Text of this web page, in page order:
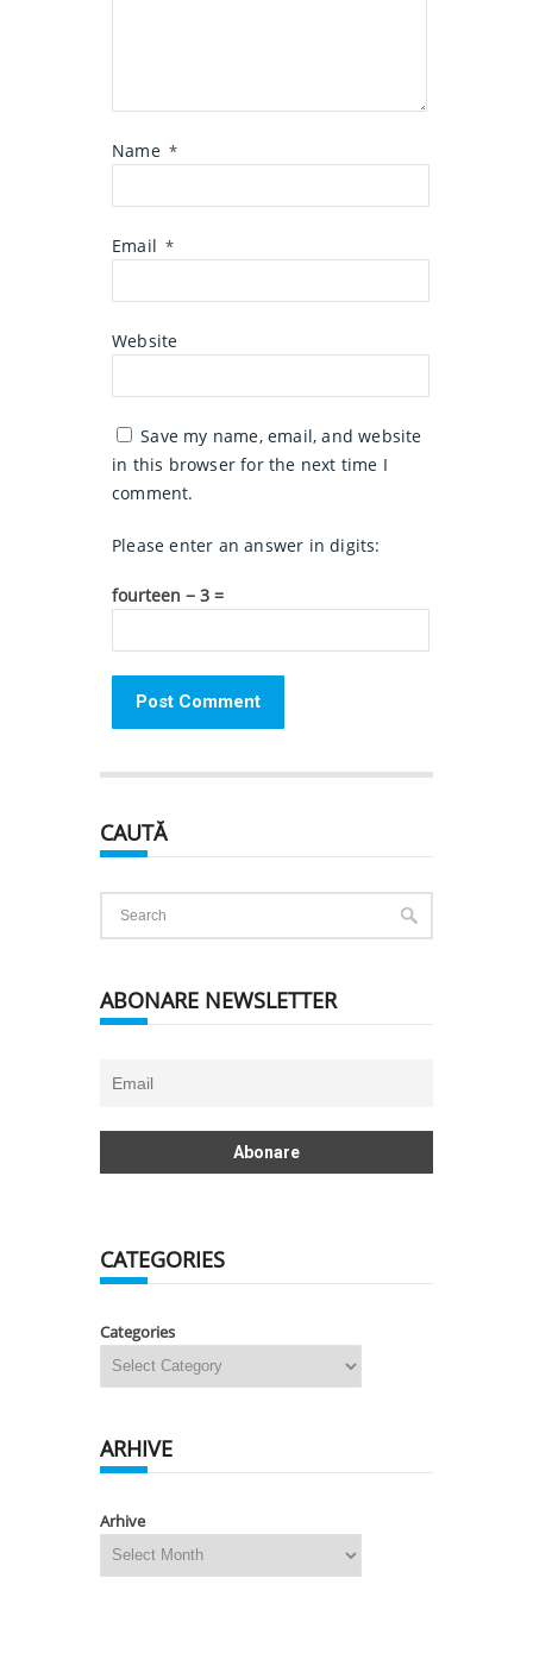
Name *
Email *
Website
Save my name, email, and website
in this browser for the next time I
comment.
Please enter an answer in digits:
fourteen − 3 =
CAUTĂ
ABONARE NEWSLETTER
CATEGORIES
Categories
ARHIVE
Arhive